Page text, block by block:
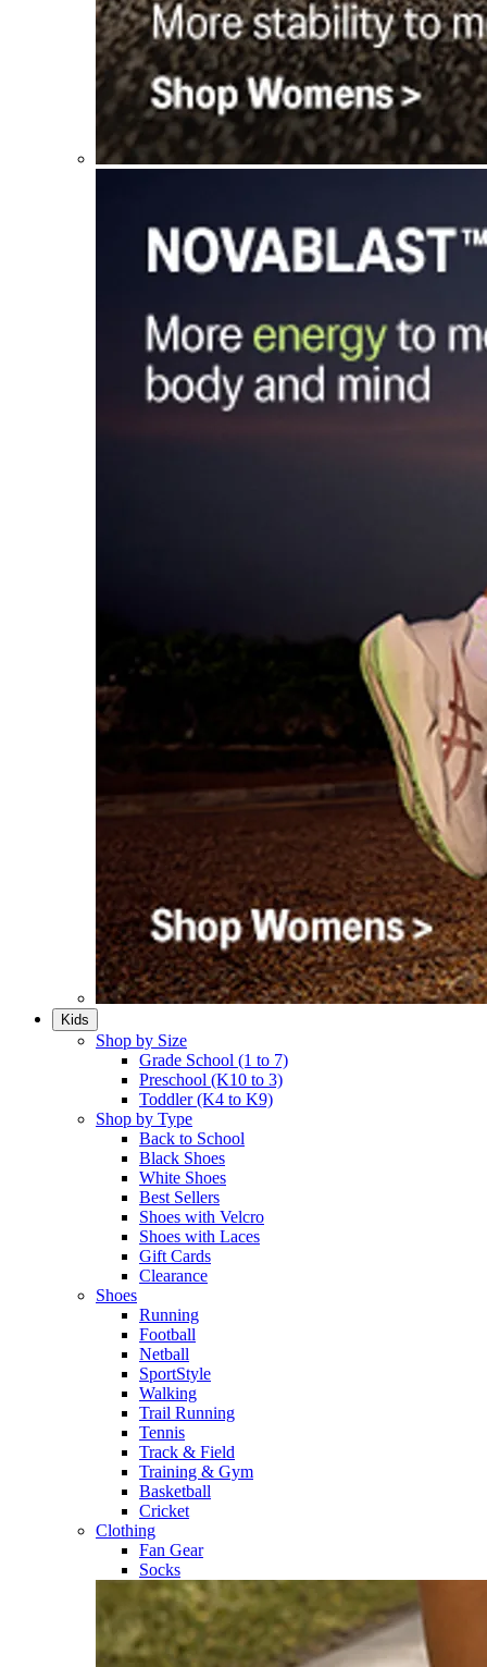
Kids
Shop by Size
Grade School (1 to 7)​
Preschool (K10 to 3)​
Toddler (K4 to K9)​
Shop by Type
Back to School
Black Shoes​
White Shoes​
Best Sellers
Shoes with Velcro​
Shoes with Laces​
Gift Cards
Clearance
Shoes
Running​
Football​
Netball​
SportStyle​
Walking​
Trail Running​
Tennis​
Track & Field​
Training & Gym​
Basketball
Cricket​
Clothing
Fan Gear
Socks​